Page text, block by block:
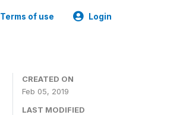
Terms of use Login
CREATED ON
Feb 05, 2019
LAST MODIFIED